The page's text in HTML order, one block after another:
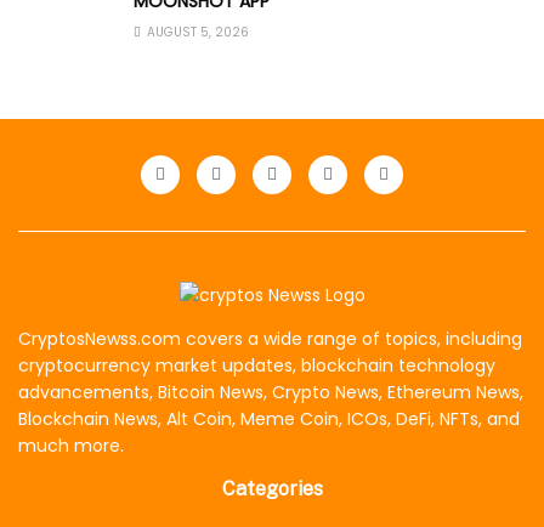
AUGUST 5, 2026
CryptosNewss.com covers a wide range of topics, including
cryptocurrency market updates, blockchain technology
advancements, Bitcoin News, Crypto News, Ethereum News,
Blockchain News, Alt Coin, Meme Coin, ICOs, DeFi, NFTs, and
much more.
Categories